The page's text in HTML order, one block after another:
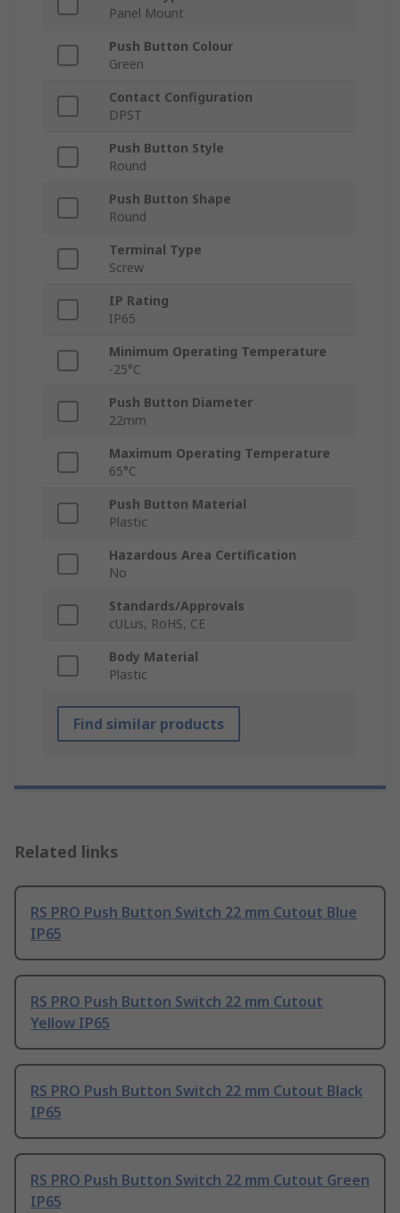
Panel Mount
Push Button Colour
Green
Contact Configuration
DPST
Push Button Style
Round
Push Button Shape
Round
Terminal Type
Screw
IP Rating
IP65
Minimum Operating Temperature
-25°C
Push Button Diameter
22mm
Maximum Operating Temperature
65°C
Push Button Material
Plastic
Hazardous Area Certification
No
Standards/Approvals
cULus, RoHS, CE
Body Material
Plastic
Find similar products
Related links
RS PRO Push Button Switch 22 mm Cutout Blue
IP65
RS PRO Push Button Switch 22 mm Cutout
Yellow IP65
RS PRO Push Button Switch 22 mm Cutout Black
IP65
RS PRO Push Button Switch 22 mm Cutout Green
IP65